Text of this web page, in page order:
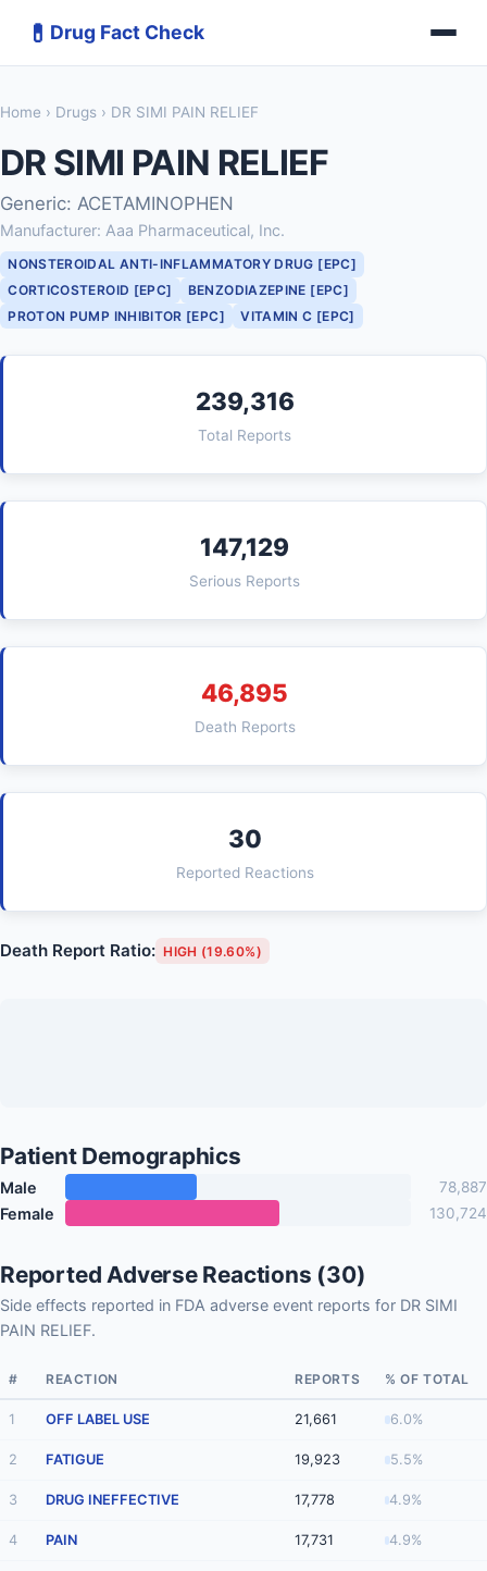
💊 Drug Fact Check
Home › Drugs › DR SIMI PAIN RELIEF
DR SIMI PAIN RELIEF
Generic: ACETAMINOPHEN
Manufacturer: Aaa Pharmaceutical, Inc.
NONSTEROIDAL ANTI-INFLAMMATORY DRUG [EPC]
CORTICOSTEROID [EPC]
BENZODIAZEPINE [EPC]
PROTON PUMP INHIBITOR [EPC]
VITAMIN C [EPC]
239,316
Total Reports
147,129
Serious Reports
46,895
Death Reports
30
Reported Reactions
Death Report Ratio: HIGH (19.60%)
Patient Demographics
Male 78,887
Female 130,724
Reported Adverse Reactions (30)
Side effects reported in FDA adverse event reports for DR SIMI
PAIN RELIEF.
# REACTION REPORTS % OF TOTAL
1 OFF LABEL USE 21,661 6.0%
2 FATIGUE 19,923 5.5%
3 DRUG INEFFECTIVE 17,778 4.9%
4 PAIN 17,731 4.9%